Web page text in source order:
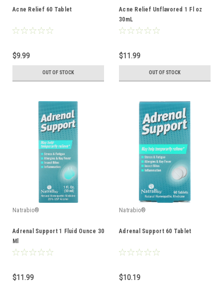
Acne Relief 60 Tablet
$9.99
OUT OF STOCK
Acne Relief Unflavored 1 Fl oz
30mL
$11.99
OUT OF STOCK
Natrabio®
Adrenal Support 1 Fluid Ounce 30
Ml
$11.99
Natrabio®
Adrenal Support 60 Tablet
$10.19